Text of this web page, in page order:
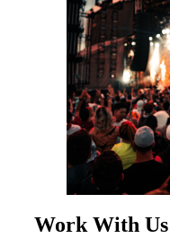
Work With Us